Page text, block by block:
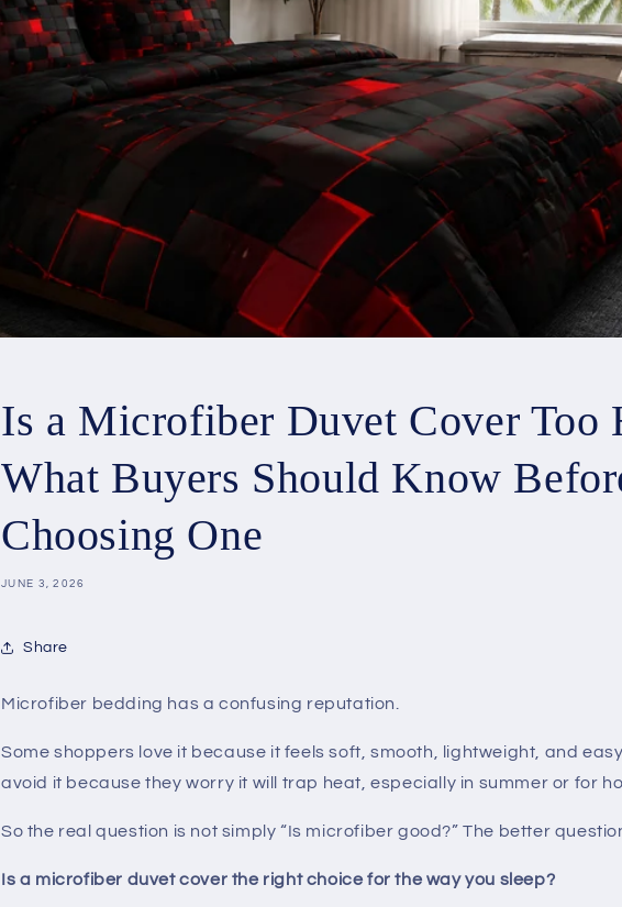
Is a Microfiber Duvet Cover Too
What Buyers Should Know
Choosing One
JUNE 3, 2026
Share
Microfiber bedding has a confusing reputation.
Some shoppers love it because it feels soft, smooth, lightweight, and
avoid it because they worry it will trap heat, especially in summer or for
So the real question is not simply “Is microfiber good?” The better
Is a microfiber duvet cover the right choice for the way you sleep?